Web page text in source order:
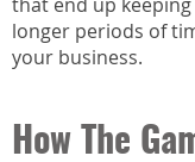
longer periods of
your business.
How The